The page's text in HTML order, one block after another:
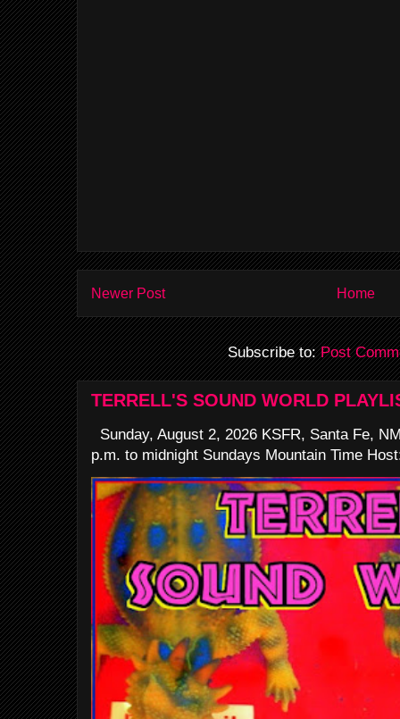
Newer Post Home
Subscribe to:Post
TERRELL'S SOUND WORLD
Sunday, August 2, 2026 KSFR, Santa Fe,
p.m. to midnight Sundays Mountain Time